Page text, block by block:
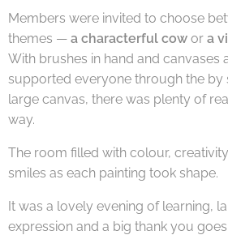
Members were invited to choose
themes — a characterful cow or a
With brushes in hand and canvases
supported everyone through the by
large canvas, there was plenty of
way.
The room filled with colour,
smiles as each painting took shape.
It was a lovely evening of learning,
expression and a big thank you